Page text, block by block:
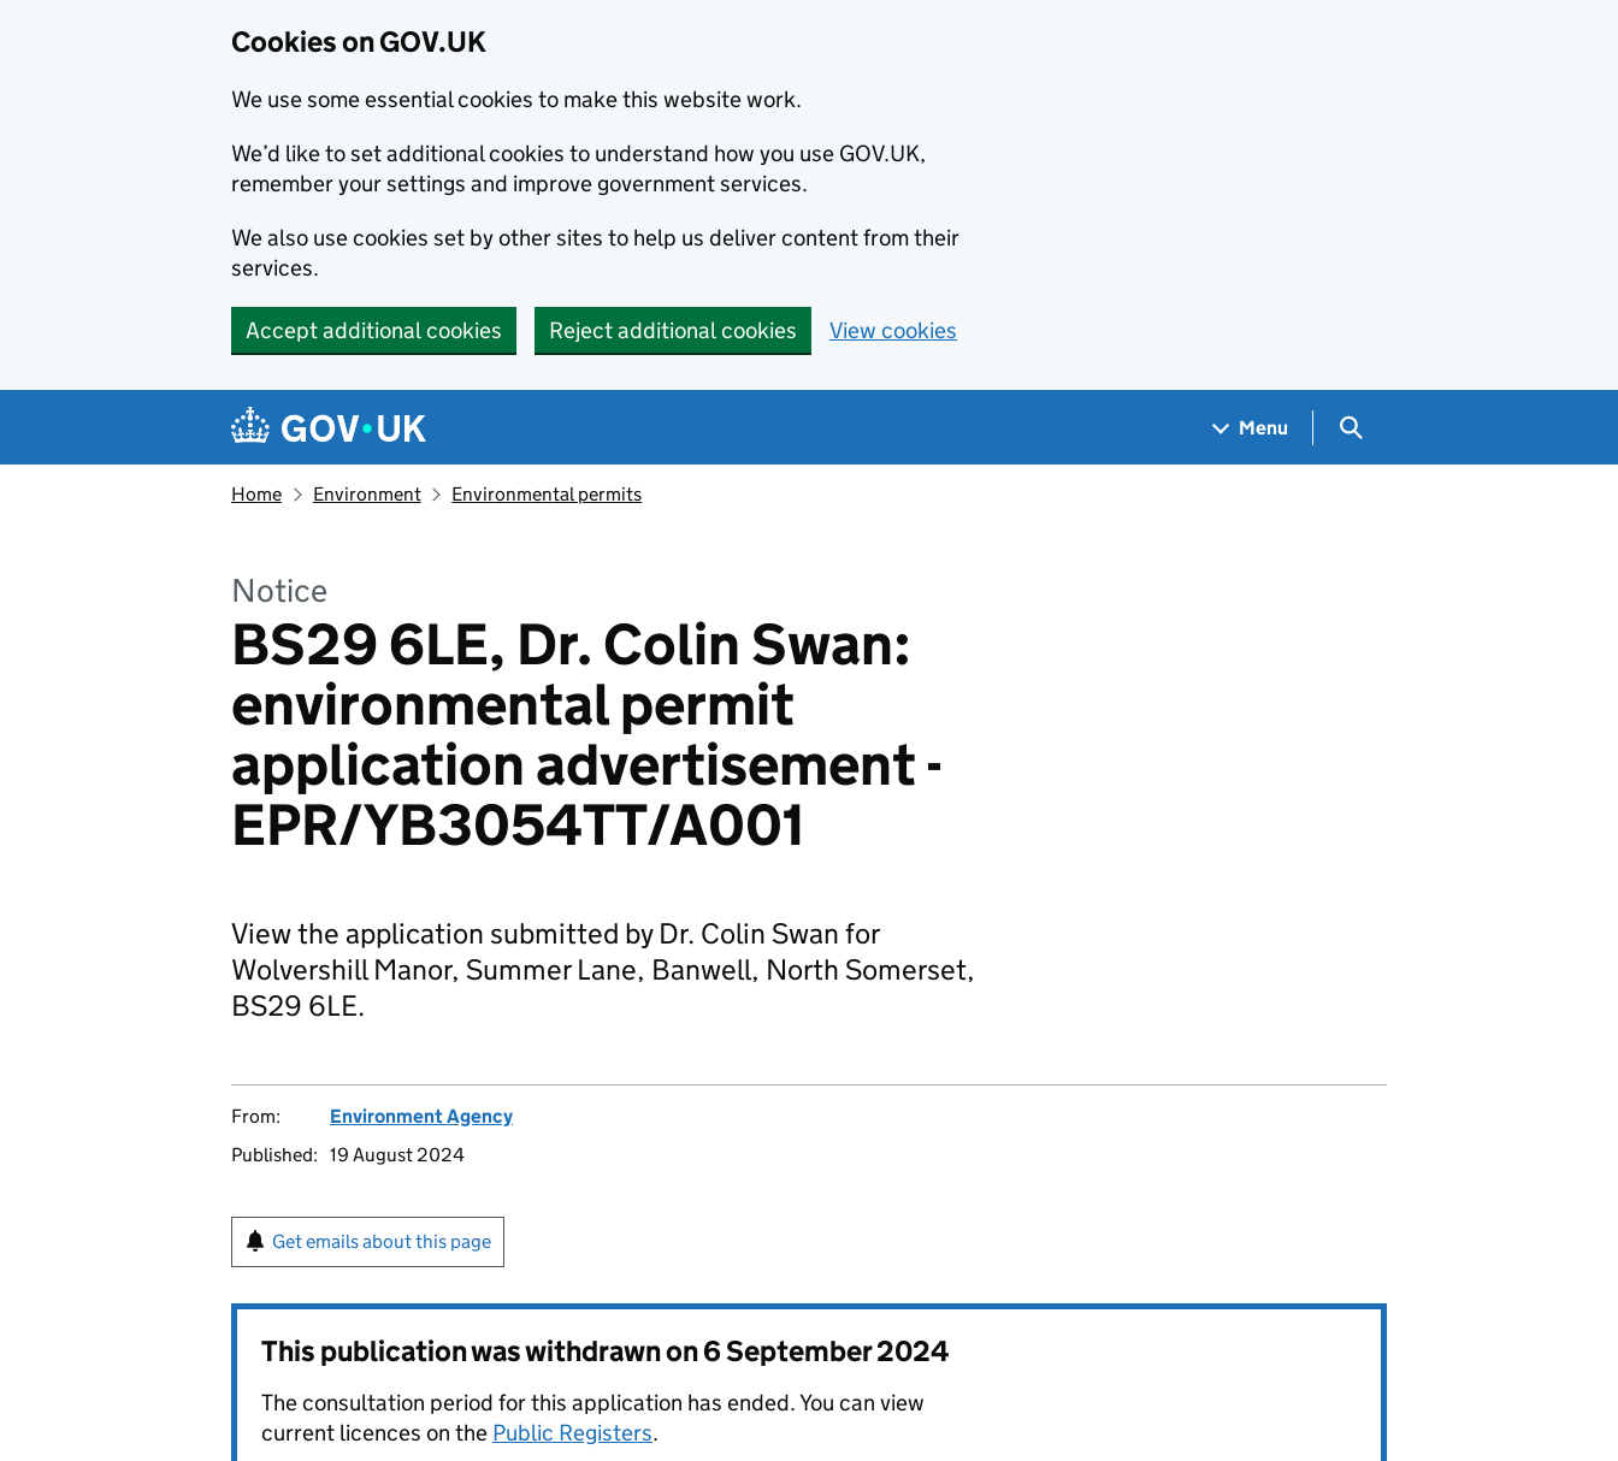
Cookies on GOV.UK
We use some essential cookies to make this website work.
We’d like to set additional cookies to understand how you use GOV.UK,
remember your settings and improve government services.
We also use cookies set by other sites to help us deliver content from their
services.
Accept additional cookies Reject additional cookies View cookies
Navigation menu
Menu Search GOV.UK
Home Environment Environmental permits
Notice
BS29 6LE, Dr. Colin Swan:
environmental permit
application advertisement -
EPR/YB3054TT/A001
View the application submitted by Dr. Colin Swan for
Wolvershill Manor, Summer Lane, Banwell, North Somerset,
BS29 6LE.
From:
Environment Agency
Published: 19 August 2024
Get emails about this page
This publication was withdrawn on6 September 2024
The consultation period for this application has ended. You can view
current licences on the Public Registers.